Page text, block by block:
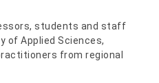
students and staff
of Applied Sciences,
from regional